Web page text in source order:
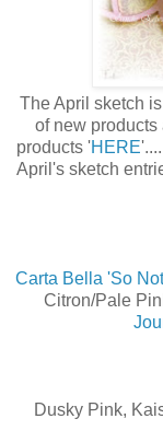
The April sketch
of new
products 'HERE
April's sketch
Carta Bella 'So
Citron/Pale
Dusky Pink,